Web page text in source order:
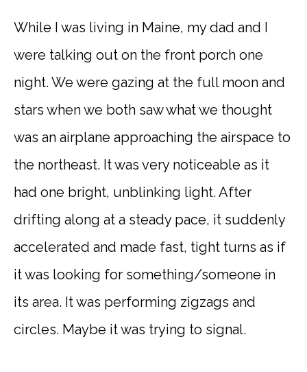
While I was living in Maine, my dad and I
were talking out on the front porch one
night. We were gazing at the full moon and
stars when we both saw what we thought
was an airplane approaching the airspace to
the northeast. It was very noticeable as it
had one bright, unblinking light. After
drifting along at a steady pace, it suddenly
accelerated and made fast, tight turns as if
it was looking for something/someone in
its area. It was performing zigzags and
circles. Maybe it was trying to signal.